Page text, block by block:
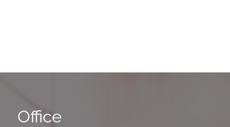
Office